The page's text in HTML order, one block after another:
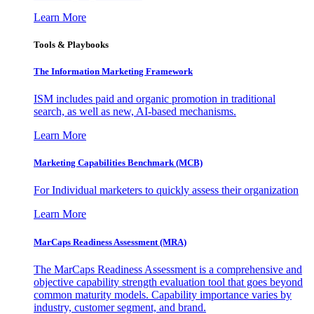
Learn More
Tools & Playbooks
The Information Marketing Framework
ISM includes paid and organic promotion in traditional
search, as well as new, AI-based mechanisms.
Learn More
Marketing Capabilities Benchmark (MCB)
For Individual marketers to quickly assess their organization
Learn More
MarCaps Readiness Assessment (MRA)
The MarCaps Readiness Assessment is a comprehensive and
objective capability strength evaluation tool that goes beyond
common maturity models. Capability importance varies by
industry, customer segment, and brand.